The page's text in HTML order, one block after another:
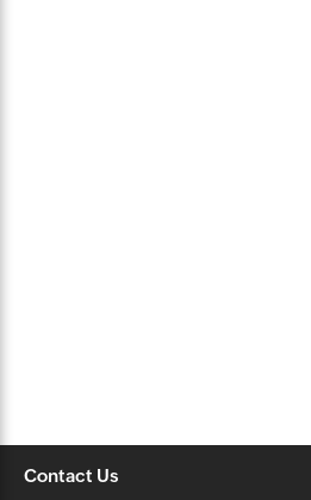
Contact Us